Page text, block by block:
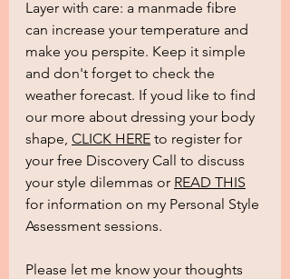
Layer with care: a manmade fibre
can increase your temperature and
make you perspite. Keep it simple
and don't forget to check the
weather forecast. If youd like to find
our more about dressing your body
shape, CLICK HERE to register for
your free Discovery Call to discuss
your style dilemmas or READ THIS
for information on my Personal Style
Assessment sessions.
Please let me know your thoughts